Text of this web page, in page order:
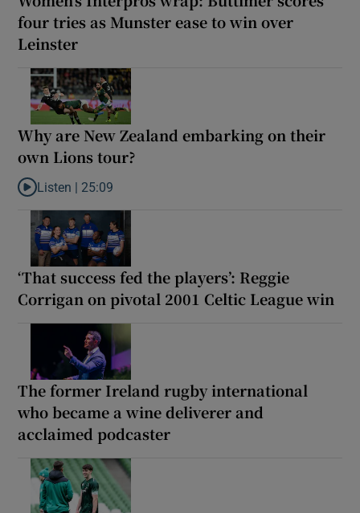
four tries as Munster ease to win over
Leinster
Why are New Zealand embarking on their
own Lions tour?
Listen to Why are New Zealand embarking on their own Lions
Listen | 25:09
‘That success fed the players’: Reggie
Corrigan on pivotal 2001 Celtic League win
The former Ireland rugby international
who became a wine deliverer and
acclaimed podcaster